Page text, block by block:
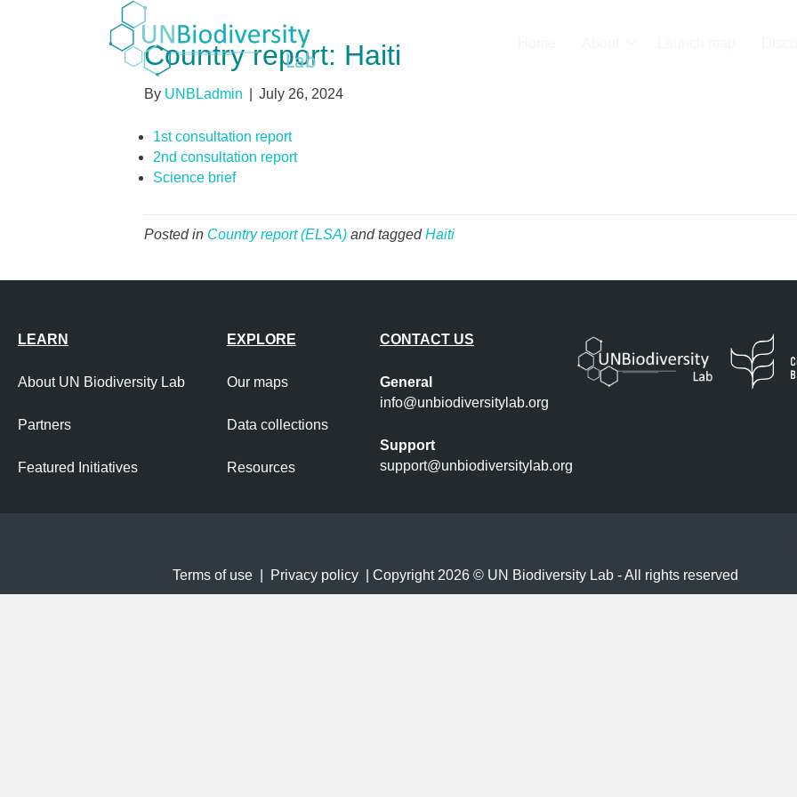
Country report: Haiti
By UNBLadmin July 26, 2024
1st consultation report
2nd consultation report
Science brief
Posted in Country report (ELSA) and taggedHaiti
LEARN
About UN Biodiversity Lab
Partners
Featured Initiatives
EXPLORE
Our maps
Data collections
Resources
CONTACT US
General
info@unbiodiversitylab.org
Support
support@unbiodiversitylab.org
Terms of use| Privacy policy| Copyright 2026 © UN Biodiversity Lab - All rights reserved